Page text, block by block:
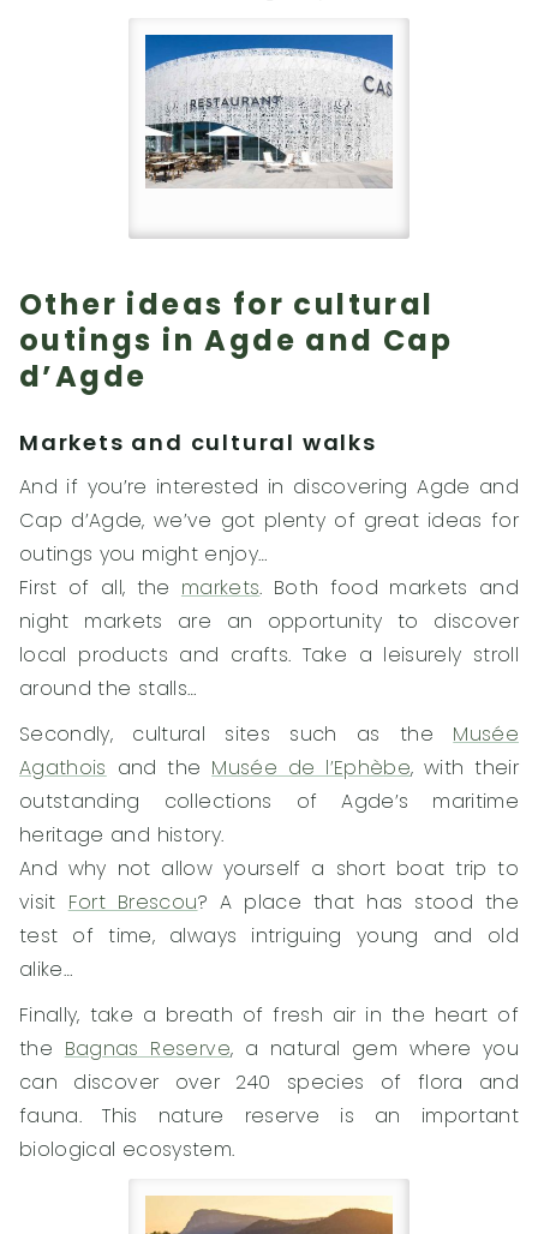
Other ideas for cultural
outings in Agde and Cap
d’Agde
Markets and cultural walks
And if you’re interested in discovering Agde and
Cap d’Agde, we’ve got plenty of great ideas for
outings you might enjoy…
First of all, the markets. Both food markets and
night markets are an opportunity to discover
local products and crafts. Take a leisurely stroll
around the stalls…
Secondly, cultural sites such as the Musée
Agathois and the Musée de l’Ephèbe, with their
outstanding collections of Agde’s maritime
heritage and history.
And why not allow yourself a short boat trip to
visit Fort Brescou? A place that has stood the
test of time, always intriguing young and old
alike…
Finally, take a breath of fresh air in the heart of
the Bagnas Reserve, a natural gem where you
can discover over 240 species of flora and
fauna. This nature reserve is an important
biological ecosystem.